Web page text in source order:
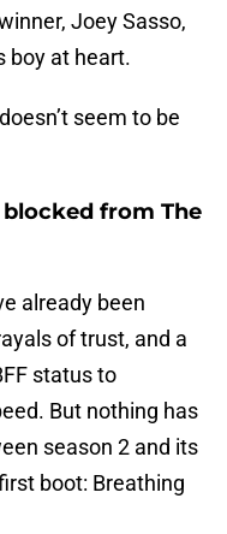
Joey Sasso,
boy at heart.
seem to be
from The
already been
of trust, and a
status to
But nothing has
season 2 and its
boot: Breathing